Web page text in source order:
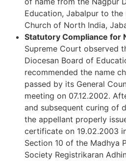
Education, Jabalpur to
Church of North India,
Statutory Compliance for
Supreme Court observed
Diocesan Board of
recommended the name
passed by its General
meeting on 07.12.2002.
and subsequent curing of
the appellant properly
certificate on 19.02.2003
Section 10 of the Madhya
Society Registrikaran